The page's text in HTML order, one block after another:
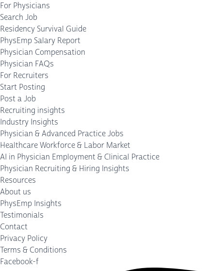
For Physicians
Search Job
Residency Survival Guide
PhysEmp Salary Report
Physician Compensation
Physician FAQs
For Recruiters
Start Posting
Post a Job
Recruiting insights
Industry Insights
Physician & Advanced Practice Jobs
Healthcare Workforce & Labor Market
AI in Physician Employment & Clinical Practice
Physician Recruiting & Hiring Insights
Resources
About us
PhysEmp Insights
Testimonials
Contact
Privacy Policy
Terms & Conditions
Facebook-f